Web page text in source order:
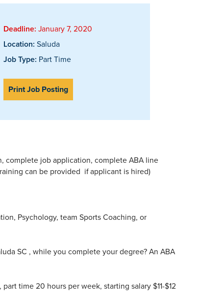
Deadline: January 7, 2020
Location: Saluda
Job Type: Part Time
Print Job Posting
complete job application, complete ABA line
can be provided if applicant is hired)
Psychology, team Sports Coaching, or
SC , while you complete your degree? An ABA
time 20 hours per week, starting salary $11-$12